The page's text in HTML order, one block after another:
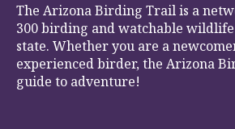
The Arizona Birding Trail is a
300 birding and watchable wildlife
state. Whether you are a
experienced birder, the Arizona
guide to adventure!